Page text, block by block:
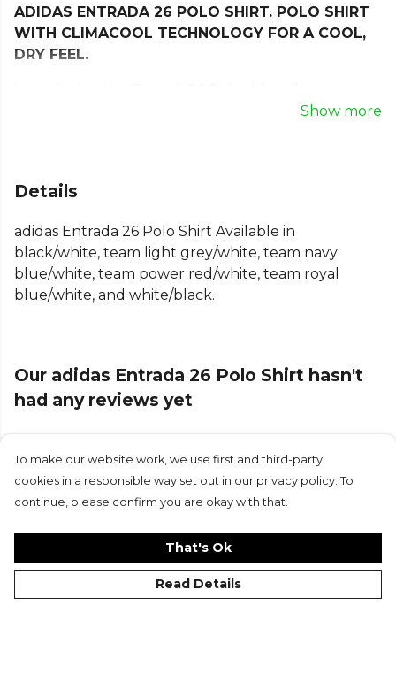
ADIDAS ENTRADA 26 POLO SHIRT. POLO SHIRT
WITH CLIMACOOL TECHNOLOGY FOR A COOL,
DRY FEEL.
simplicity meets performance. Designed for football
commitment to quality and style.
This polo features our Climacool technology. Cool.
Dry. Ready. Climacool wicks and disperses sweat for
a cool, dry and distraction free performance. With a
tricot construction, it offers comfort and
The standard fit provides a relaxed yet athletic
silhouette, allowing for unrestricted movement on
versatile staple in your collection.
Product Details
disperses sweat for a cool, dry and distraction free
performance. Collar, button closureMade from
100% polyester (100% recycled). Tricot
Show more
Details
adidas Entrada 26 Polo Shirt Available in
black/white, team light grey/white, team navy
blue/white, team power red/white, team royal
blue/white, and white/black.
Our adidas Entrada 26 Polo Shirt hasn't
had any reviews yet
Submit Review
To make our website work, we use first and third-party
cookies in a responsible way set out in our privacy policy. To
continue, please confirm you are okay with that.
That's Ok
Read Details